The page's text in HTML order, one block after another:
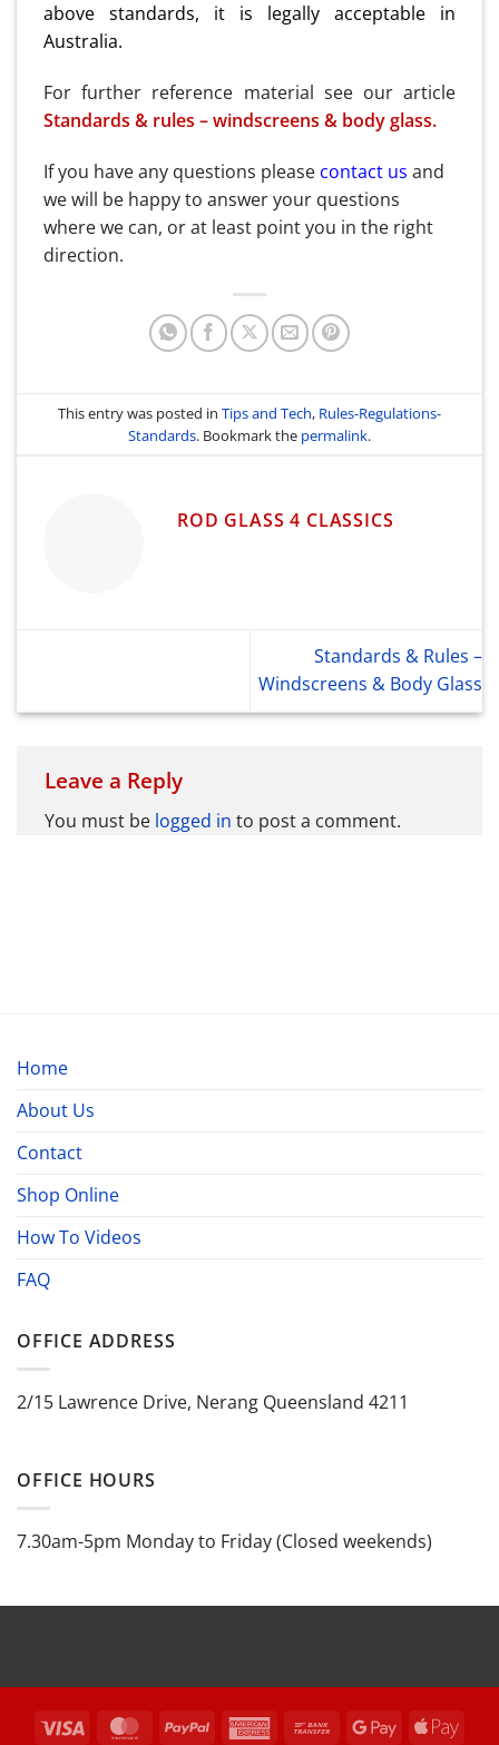
above standards, it is legally acceptable in
Australia.
For further reference material see our article
Standards & rules – windscreens & body glass.
If you have any questions please contact usand
we will be happy to answer your questions
where we can, or at least point you in the right
direction.
This entry was posted in Tips and Tech, Rules-Regulations-
Standards. Bookmark the permalink.
ROD GLASS 4 CLASSICS
Standards & Rules –
Windscreens & Body Glass
Leave a Reply
You must be logged in to post a comment.
Home
About Us
Contact
Shop Online
How To Videos
FAQ
OFFICE ADDRESS
2/15 Lawrence Drive, Nerang Queensland 4211
OFFICE HOURS
7.30am-5pm Monday to Friday (Closed weekends)
Visa MasterCardPayPal
American Bank
Google